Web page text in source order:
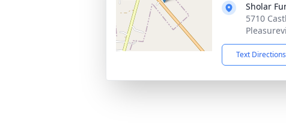
Sholar
5710
Text Directions